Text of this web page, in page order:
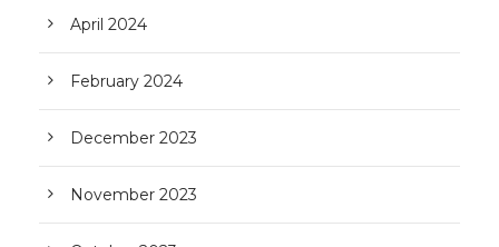
April 2024
February 2024
December 2023
November 2023